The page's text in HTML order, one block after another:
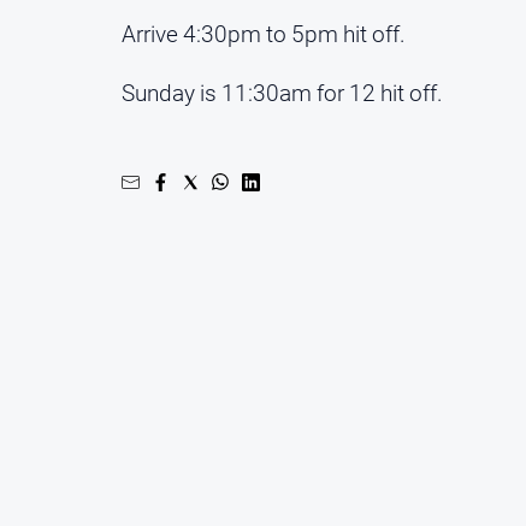
Arrive 4:30pm to 5pm hit off.
Sunday is 11:30am for 12 hit off.